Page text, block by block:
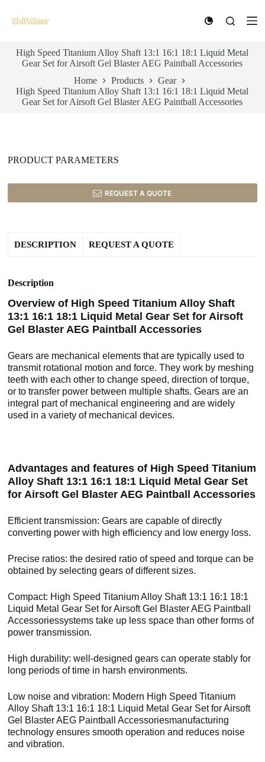
k
o
n
High Speed Titanium Alloy Shaft 13:1 16:1 18:1 Liquid Metal
Gear Set for Airsoft Gel Blaster AEG Paintball Accessories
Home
Products
Gear
High Speed Titanium Alloy Shaft 13:1 16:1 18:1 Liquid Metal
Gear Set for Airsoft Gel Blaster AEG Paintball Accessories
PRODUCT PARAMETERS
REQUEST A QUOTE
DESCRIPTION REQUEST A QUOTE
Description
Overview of High Speed Titanium Alloy Shaft
13:1 16:1 18:1 Liquid Metal Gear Set for Airsoft
Gel Blaster AEG Paintball Accessories
Gears are mechanical elements that are typically used to
transmit rotational motion and force. They work by meshing
teeth with each other to change speed, direction of torque,
or to transfer power between multiple shafts. Gears are an
integral part of mechanical engineering and are widely
used in a variety of mechanical devices.
Advantages and features of High Speed Titanium
Alloy Shaft 13:1 16:1 18:1 Liquid Metal Gear Set
for Airsoft Gel Blaster AEG Paintball Accessories
Efficient transmission: Gears are capable of directly
converting power with high efficiency and low energy loss.
Precise ratios: the desired ratio of speed and torque can be
obtained by selecting gears of different sizes.
Compact: High Speed Titanium Alloy Shaft 13:1 16:1 18:1
Liquid Metal Gear Set for Airsoft Gel Blaster AEG Paintball
Accessoriessystems take up less space than other forms of
power transmission.
High durability: well-designed gears can operate stably for
long periods of time in harsh environments.
Low noise and vibration: Modern High Speed Titanium
Alloy Shaft 13:1 16:1 18:1 Liquid Metal Gear Set for Airsoft
Gel Blaster AEG Paintball Accessoriesmanufacturing
technology ensures smooth operation and reduces noise
and vibration.